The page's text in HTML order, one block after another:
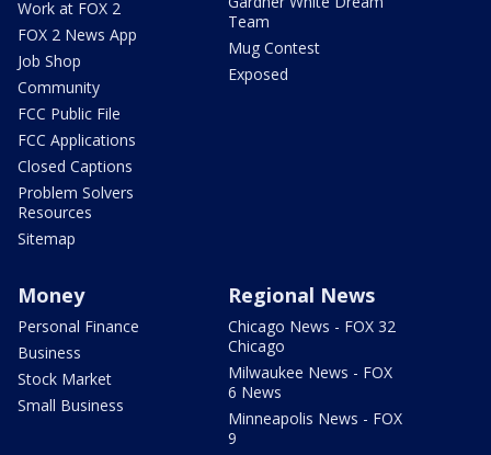
Work at FOX 2
FOX 2 News App
Job Shop
Community
FCC Public File
FCC Applications
Closed Captions
Problem Solvers
Resources
Sitemap
Team
Mug Contest
Exposed
Money
Personal Finance
Business
Stock Market
Small Business
Regional News
Chicago News - FOX 32
Chicago
Milwaukee News - FOX
6 News
Minneapolis News - FOX
9